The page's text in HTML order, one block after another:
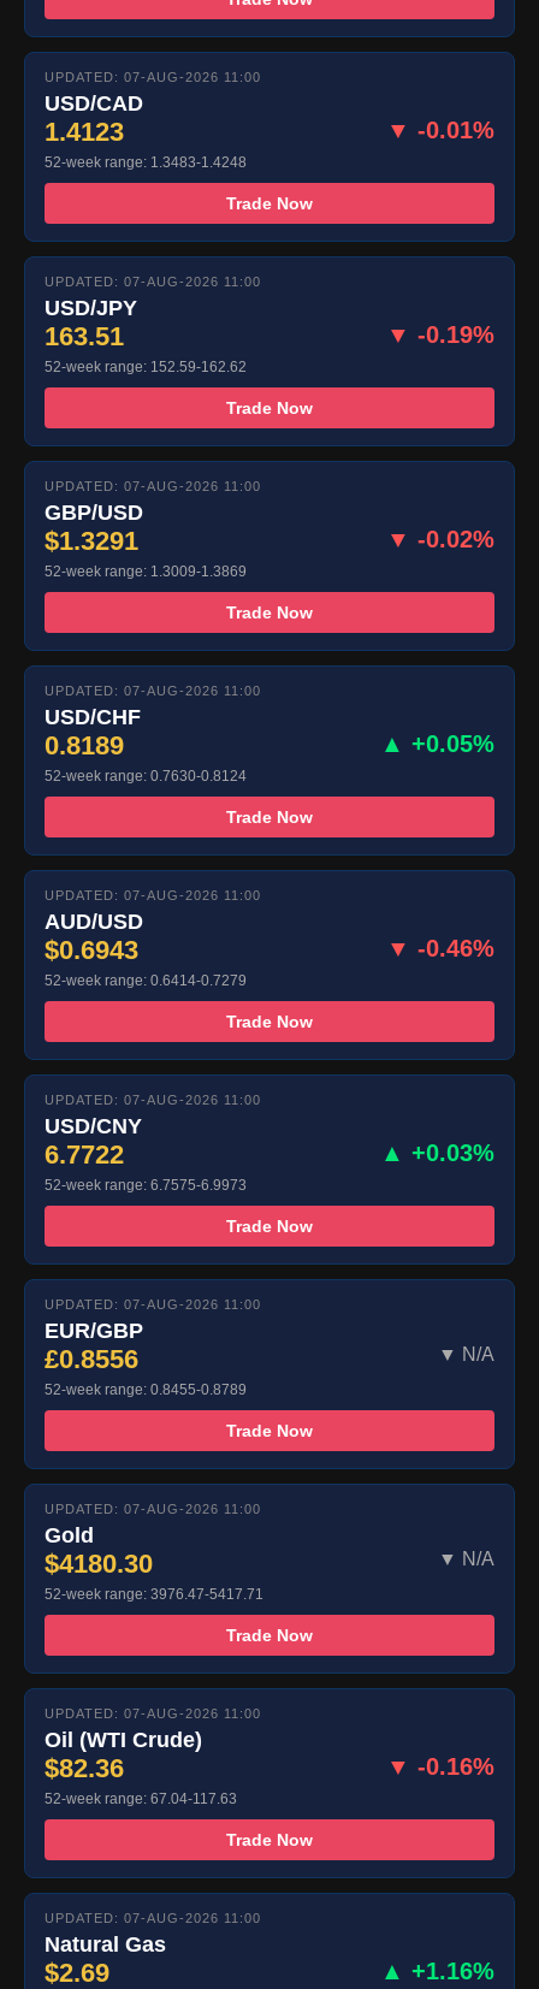
UPDATED: 07-AUG-2026 11:00
USD/CAD
1.4123 ▼ -0.01%
52-week range: 1.3483-1.4248
Trade Now
UPDATED: 07-AUG-2026 11:00
USD/JPY
163.51 ▼ -0.19%
52-week range: 152.59-162.62
Trade Now
UPDATED: 07-AUG-2026 11:00
GBP/USD
$1.3291 ▼ -0.02%
52-week range: 1.3009-1.3869
Trade Now
UPDATED: 07-AUG-2026 11:00
USD/CHF
0.8189 ▲ +0.05%
52-week range: 0.7630-0.8124
Trade Now
UPDATED: 07-AUG-2026 11:00
AUD/USD
$0.6943 ▼ -0.46%
52-week range: 0.6414-0.7279
Trade Now
UPDATED: 07-AUG-2026 11:00
USD/CNY
6.7722 ▲ +0.03%
52-week range: 6.7575-6.9973
Trade Now
UPDATED: 07-AUG-2026 11:00
EUR/GBP
£0.8556 ▼ N/A
52-week range: 0.8455-0.8789
Trade Now
UPDATED: 07-AUG-2026 11:00
Gold
$4180.30 ▼ N/A
52-week range: 3976.47-5417.71
Trade Now
UPDATED: 07-AUG-2026 11:00
Oil (WTI Crude)
$82.36 ▼ -0.16%
52-week range: 67.04-117.63
Trade Now
UPDATED: 07-AUG-2026 11:00
Natural Gas
$2.69 ▲ +1.16%